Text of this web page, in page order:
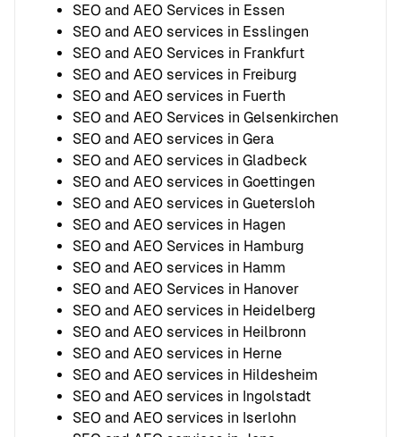
SEO and AEO Services in Essen
SEO and AEO services in Esslingen
SEO and AEO Services in Frankfurt
SEO and AEO services in Freiburg
SEO and AEO services in Fuerth
SEO and AEO Services in Gelsenkirchen
SEO and AEO services in Gera
SEO and AEO services in Gladbeck
SEO and AEO services in Goettingen
SEO and AEO services in Guetersloh
SEO and AEO services in Hagen
SEO and AEO Services in Hamburg
SEO and AEO services in Hamm
SEO and AEO Services in Hanover
SEO and AEO services in Heidelberg
SEO and AEO services in Heilbronn
SEO and AEO services in Herne
SEO and AEO services in Hildesheim
SEO and AEO services in Ingolstadt
SEO and AEO services in Iserlohn